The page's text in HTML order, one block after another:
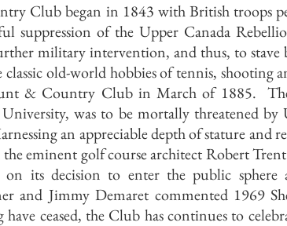
Club began in 1843 with British troops
suppression of the Upper Canada
military intervention, and thus, to
old-world hobbies of tennis, shooting
& Country Club in March of 1885.
was to be mortally threatened
an appreciable depth of stature and
eminent golf course architect Robert Trent
its decision to enter the public sphere
and Jimmy Demaret commented 1969
ceased, the Club has continues to